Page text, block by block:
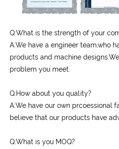
Q:What is the strength of your
A:We have a engineer team,who
products and machine
problem you meet.
Q:How about you quality?
A:We have our own prcoessional
believe that our products have
Q:What is you MOQ?